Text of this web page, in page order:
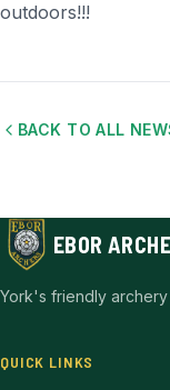
outdoors!!!
BACK TO ALL
EBOR
York's friendly
QUICK LINKS